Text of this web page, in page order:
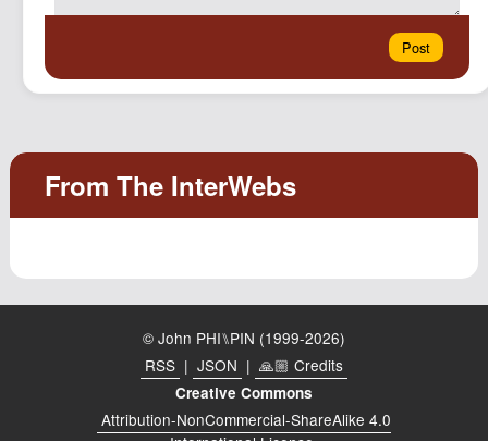
© John PHI⑊PIN (1999-2026)
RSS | JSON | 🙏🏼 Credits
Creative Commons
Attribution-NonCommercial-ShareAlike 4.0